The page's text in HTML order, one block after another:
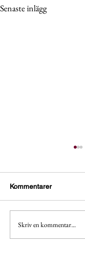
Senaste inlägg
Apply now!
with BCG
Kommentarer
Skriv en kommentar...